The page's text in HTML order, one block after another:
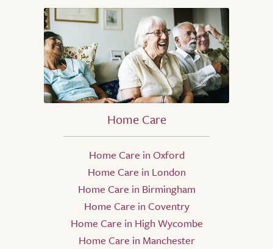
Home Care
Home Care in Oxford
Home Care in London
Home Care in Birmingham
Home Care in Coventry
Home Care in High Wycombe
Home Care in Manchester